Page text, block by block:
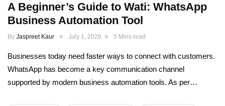
A Beginner’s Guide to Wati: WhatsApp
Business Automation Tool
By Jaspreet Kaur July 1, 2026 5 Mins read
Businesses today need faster ways to connect with customers.
WhatsApp has become a key communication channel
supported by modern business automation tools. As per…